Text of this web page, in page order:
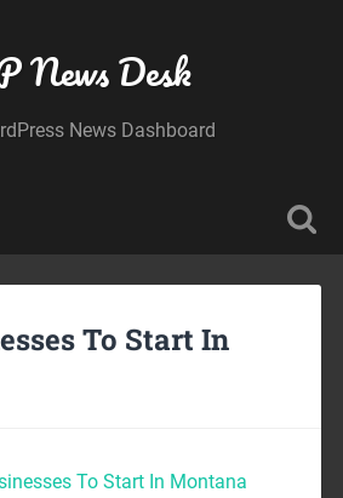
News Desk
News Dashboard
To Start In
To Start In Montana